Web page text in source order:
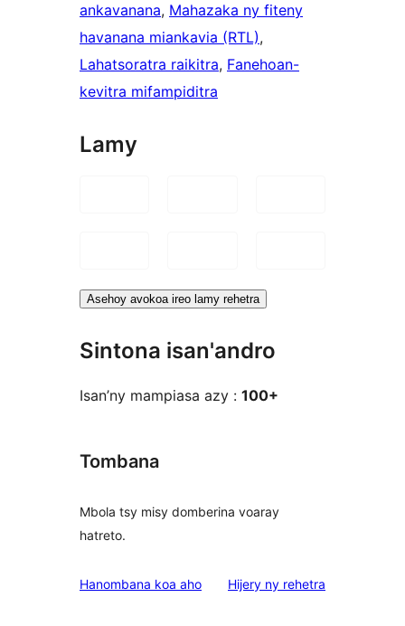
ankavanana, Mahazaka ny fiteny
havanana miankavia (RTL)
Lahatsoratra raikitra, Fanehoan-
kevitra mifampiditra
Lamy
Asehoy avokoa ireo lamy rehetra
Sintona isan'andro
Isan’ny mampiasa azy : 100+
Tombana
Mbola tsy misy domberina voaray
hatreto.
Hanombana koa aho Hijery ny domberina
rehetra